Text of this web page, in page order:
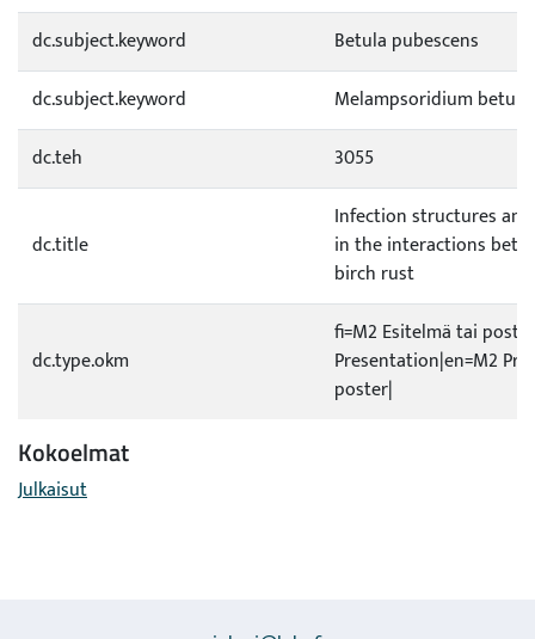
dc.subject.keyword
Betula pubescens
dc.subject.keyword
Melampsoridium
dc.teh
3055
dc.title
Infection structures
in the interactions
birch rust
dc.type.okm
fi=M2 Esitelmä tai
Presentation|en=M2
poster|
Kokoelmat
Julkaisut